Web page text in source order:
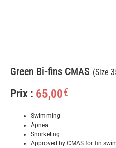
Green Bi-fins CMAS (Size
Prix : 65,00€
Swimming
Apnea
Snorkeling
Approved by CMAS for fin